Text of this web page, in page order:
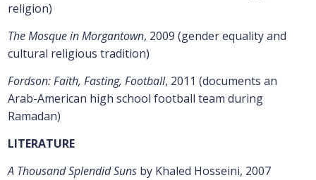
religion)
The Mosque in Morgantown, 2009 (gender equality and
cultural religious tradition)
Fordson: Faith, Fasting, Football, 2011 (documents an
Arab-American high school football team during
Ramadan)
LITERATURE
A Thousand Splendid Sunsby Khaled Hosseini, 2007